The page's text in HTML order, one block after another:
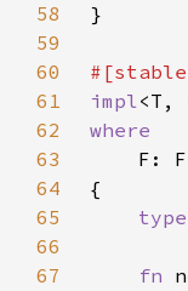
58
59
60
61
impl
62
63
F:
64
65
type
66
67
fn